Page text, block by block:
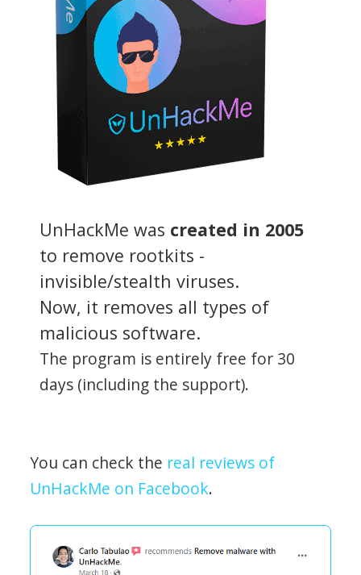
UnHackMe was created in 2005
to remove rootkits -
invisible/stealth viruses.
Now, it removes all types of
malicious software.
The program is entirely free for 30
days (including the support).
You can check the real reviews of
UnHackMe on Facebook.